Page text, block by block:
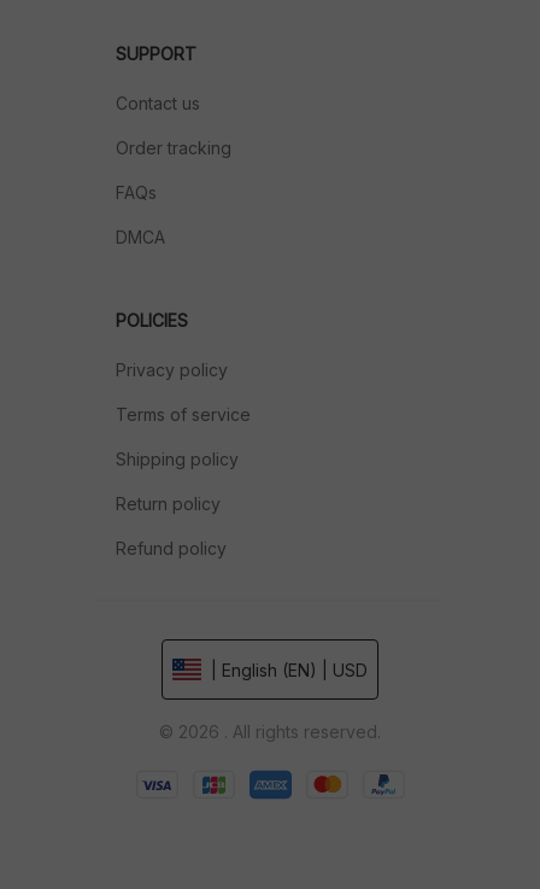
SUPPORT
Contact us
Order tracking
FAQs
DMCA
POLICIES
Privacy policy
Terms of service
Shipping policy
Return policy
Refund policy
| English (EN) | USD
© 2026 . All rights reserved.